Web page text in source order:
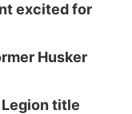
excited for
Husker
title